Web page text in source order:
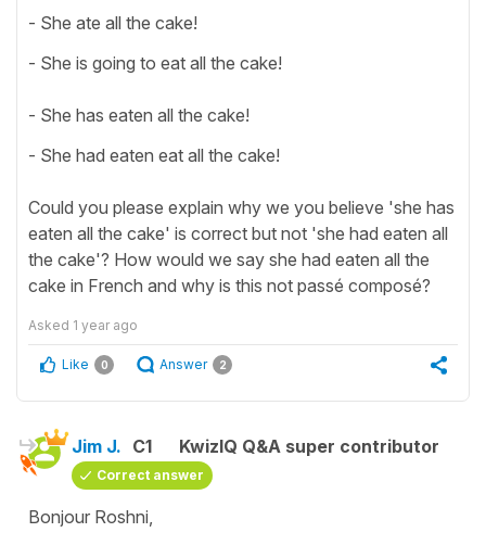
- She ate all the cake!
- She is going to eat all the cake!
- She has eaten all the cake!
- She had eaten eat all the cake!
Could you please explain why we you believe 'she has
eaten all the cake' is correct but not 'she had eaten all
the cake'? How would we say she had eaten all the
cake in French and why is this not passé composé?
Asked 1 year ago
Like 0 Answer 2
Jim J. C1 KwizIQ Q&A super contributor
Correct answer
Bonjour Roshni,